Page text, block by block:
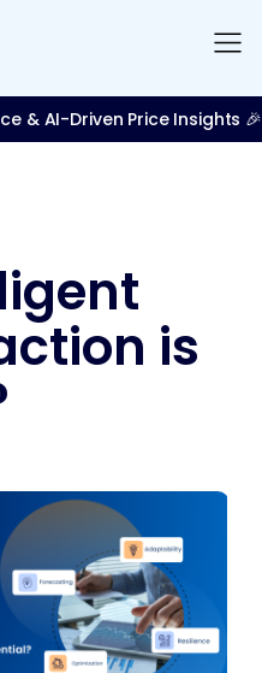
& AI-Driven Price Insights 🎉
is